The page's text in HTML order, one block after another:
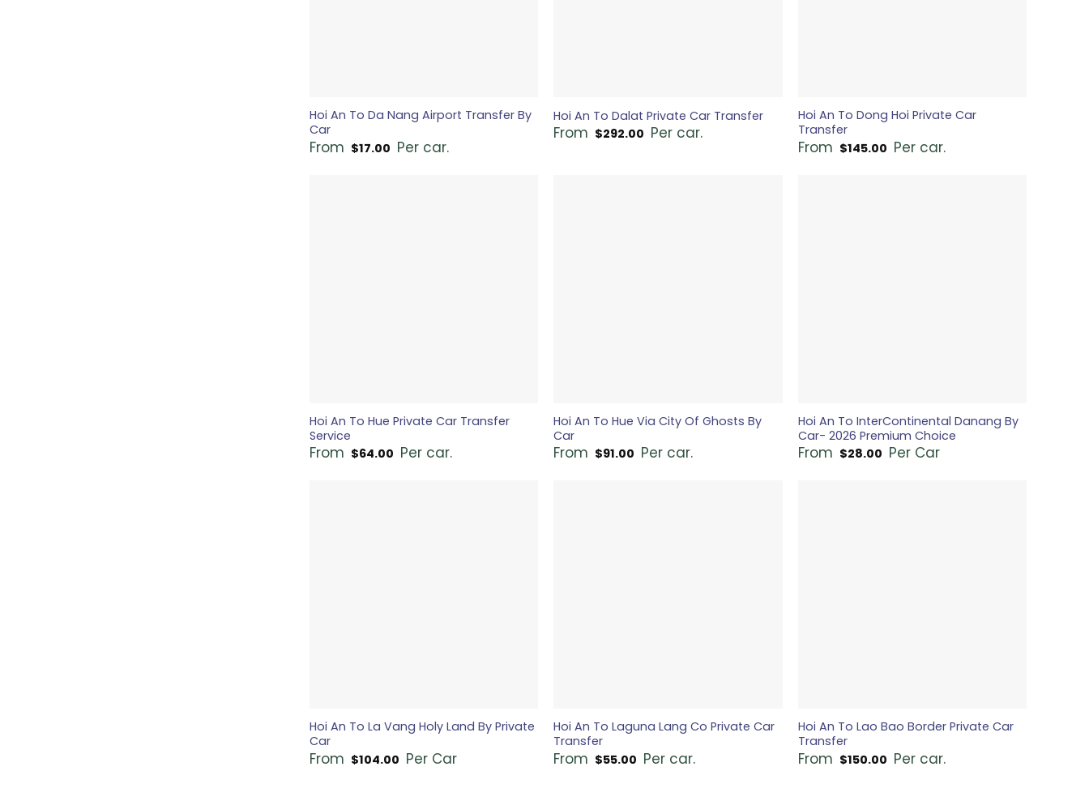
Hoi An To Da Nang Airport Transfer By
Car
From $17.00 Per car.
Hoi An To Dalat Private Car Transfer
From $292.00 Per car.
Hoi An To Dong Hoi Private Car
Transfer
From $145.00 Per car.
Hoi An To Hue Private Car Transfer
Service
From $64.00 Per car.
Hoi An To Hue Via City Of Ghosts By
Car
From $91.00 Per car.
Hoi An To InterContinental Danang By
Car- 2026 Premium Choice
From $28.00 Per Car
Hoi An To La Vang Holy Land By Private
Car
From $104.00 Per Car
Hoi An To Laguna Lang Co Private Car
Transfer
From $55.00 Per car.
Hoi An To Lao Bao Border Private Car
Transfer
From $150.00 Per car.